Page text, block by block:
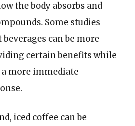
the body absorbs and
Some studies
can be more
certain benefits while
more immediate
iced coffee can be